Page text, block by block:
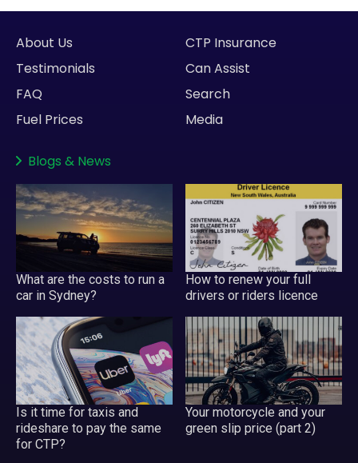
About Us
Testimonials
FAQ
Fuel Prices
CTP Insurance
Can Assist
Search
Media
Blogs & News
What are the costs to run a
car in Sydney?
How to renew your full
drivers or riders licence
Is it time for taxis and
rideshare to pay the same
for CTP?
Your motorcycle and your
green slip price (part 2)